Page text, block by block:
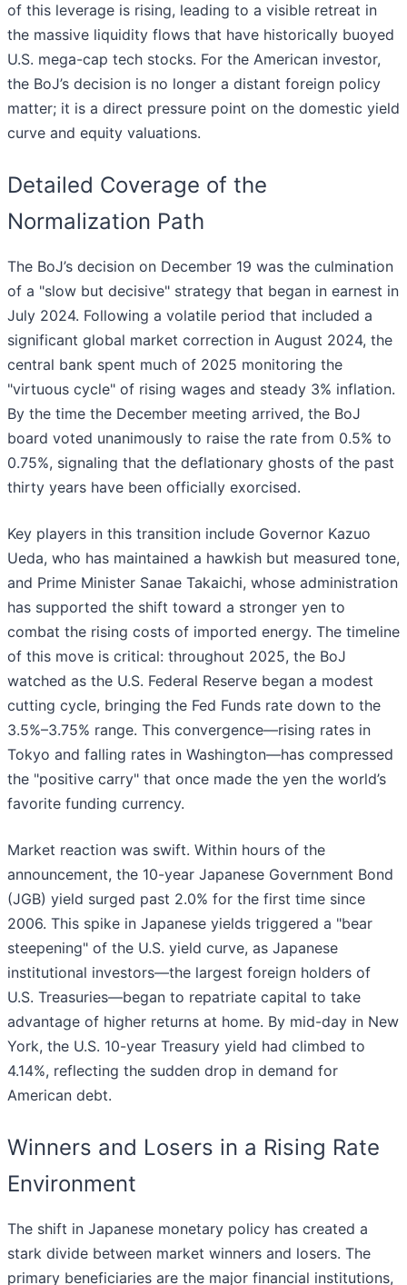
of this leverage is rising, leading to a visible retreat in
the massive liquidity flows that have historically buoyed
U.S. mega-cap tech stocks. For the American investor,
the BoJ’s decision is no longer a distant foreign policy
matter; it is a direct pressure point on the domestic yield
curve and equity valuations.
Detailed Coverage of the
Normalization Path
The BoJ’s decision on December 19 was the culmination
of a "slow but decisive" strategy that began in earnest in
July 2024. Following a volatile period that included a
significant global market correction in August 2024, the
central bank spent much of 2025 monitoring the
"virtuous cycle" of rising wages and steady 3% inflation.
By the time the December meeting arrived, the BoJ
board voted unanimously to raise the rate from 0.5% to
0.75%, signaling that the deflationary ghosts of the past
thirty years have been officially exorcised.
Key players in this transition include Governor Kazuo
Ueda, who has maintained a hawkish but measured tone,
and Prime Minister Sanae Takaichi, whose administration
has supported the shift toward a stronger yen to
combat the rising costs of imported energy. The timeline
of this move is critical: throughout 2025, the BoJ
watched as the U.S. Federal Reserve began a modest
cutting cycle, bringing the Fed Funds rate down to the
3.5%–3.75% range. This convergence—rising rates in
Tokyo and falling rates in Washington—has compressed
the "positive carry" that once made the yen the world’s
favorite funding currency.
Market reaction was swift. Within hours of the
announcement, the 10-year Japanese Government Bond
(JGB) yield surged past 2.0% for the first time since
2006. This spike in Japanese yields triggered a "bear
steepening" of the U.S. yield curve, as Japanese
institutional investors—the largest foreign holders of
U.S. Treasuries—began to repatriate capital to take
advantage of higher returns at home. By mid-day in New
York, the U.S. 10-year Treasury yield had climbed to
4.14%, reflecting the sudden drop in demand for
American debt.
Winners and Losers in a Rising Rate
Environment
The shift in Japanese monetary policy has created a
stark divide between market winners and losers. The
primary beneficiaries are the major financial institutions,